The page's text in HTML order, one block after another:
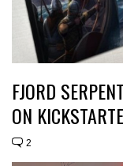
FJORD
ON
2